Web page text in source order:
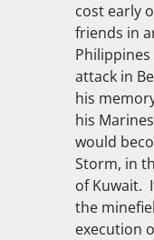
cost early
friends in
attack in
his
his
would
Storm, in
of Kuwait.
the
execution